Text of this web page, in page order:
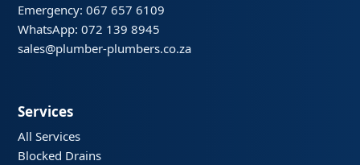
Emergency: 067 657 6109
WhatsApp: 072 139 8945
sales@plumber-plumbers.co.za
Services
All Services
Blocked Drains